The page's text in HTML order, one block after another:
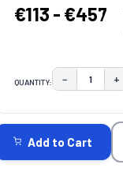
€113 - €457
QUANTITY: − +
STOCK:
Add to Cart